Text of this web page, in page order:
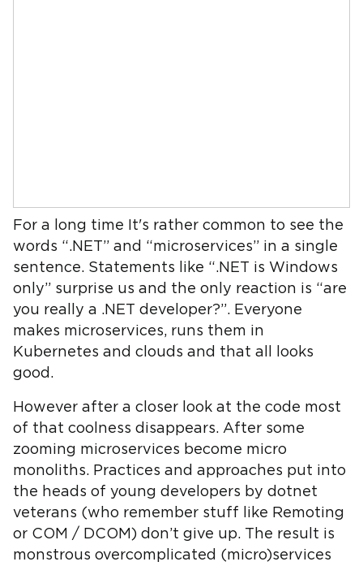
For a long time It's rather common to see the
words “.NET” and “microservices” in a single
sentence. Statements like “.NET is Windows
only” surprise us and the only reaction is “are
you really a .NET developer?”. Everyone
makes microservices, runs them in
Kubernetes and clouds and that all looks
good.
However after a closer look at the code most
of that coolness disappears. After some
zooming microservices become micro
monoliths. Practices and approaches put into
the heads of young developers by dotnet
veterans (who remember stuff like Remoting
or COM / DCOM) don’t give up. The result is
monstrous overcomplicated (micro)services